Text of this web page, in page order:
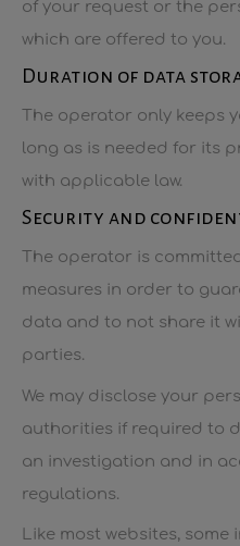
of your request or the
which are offered to you.
Duration of data
The operator only keeps
long as is needed for its
with applicable law.
Security and
The operator is
measures in order to
data and to not share it
parties.
We may disclose your
authorities if required to
an investigation and in
regulations.
Like most websites, some